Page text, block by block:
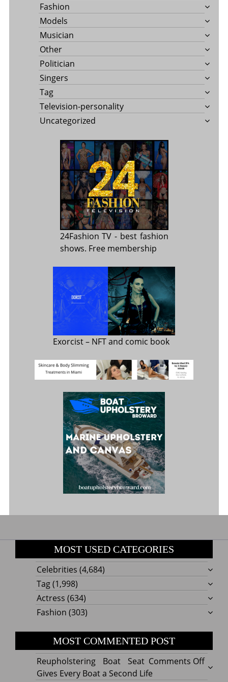
Fashion
Models
Musician
Other
Politician
Singers
Tag
Television-personality
Uncategorized
24Fashion TV - best fashion
shows. Free membership
Exorcist– NFT and comic book
MOST USED CATEGORIES
Celebrities (4,684)
Tag(1,998)
Actress (634)
Fashion (303)
MOST COMMENTED POST
Comments Offon
Reupholstering Boat Seat
Gives Every Boat a Second Life